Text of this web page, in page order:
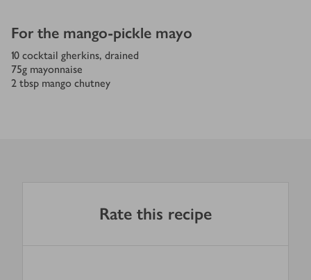
For the mango-pickle mayo
10 cocktail gherkins, drained
75g mayonnaise
2 tbsp mango chutney
Rate this recipe